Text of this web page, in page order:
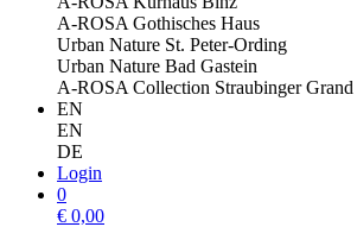
A-ROSA Gothisches Haus
Urban Nature St. Peter-Ording
Urban Nature Bad Gastein
A-ROSA Collection Straubinger
EN
EN
DE
Login
0
€ 0,00